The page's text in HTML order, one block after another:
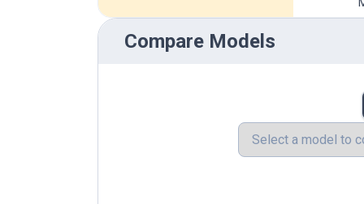
Compare Models